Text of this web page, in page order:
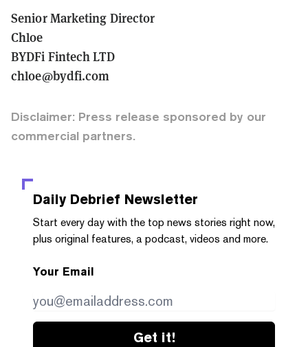
Senior Marketing Director
Chloe
BYDFi Fintech LTD
chloe@bydfi.com
Disclaimer: Press release sponsored by our
commercial partners.
Daily Debrief Newsletter
Start every day with the top news stories right now,
plus original features, a podcast, videos and more.
Your Email
Get it!